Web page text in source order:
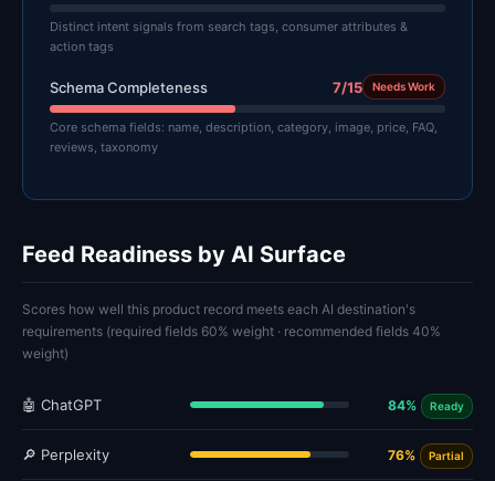
Distinct intent signals from search tags, consumer attributes &
action tags
Schema Completeness 7/15 Needs Work
Core schema fields: name, description, category, image, price, FAQ,
reviews, taxonomy
Feed Readiness by AI Surface
Scores how well this product record meets each AI destination's
requirements (required fields 60% weight · recommended fields 40%
weight)
🤖 ChatGPT 84% Ready
🔎 Perplexity 76% Partial